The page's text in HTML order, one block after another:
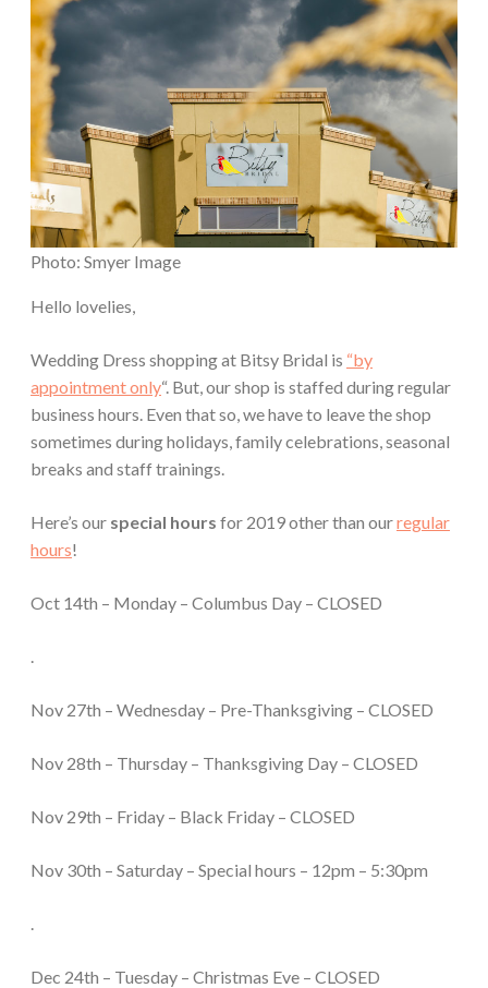
Photo: Smyer Image
Hello lovelies,
Wedding Dress shopping at Bitsy Bridal is “by
appointment only“. But, our shop is staffed during regular
business hours. Even that so, we have to leave the shop
sometimes during holidays, family celebrations, seasonal
breaks and staff trainings.
Here’s our special hours for 2019 other than ourregular
hours!
Oct 14th – Monday – Columbus Day – CLOSED
.
Nov 27th – Wednesday – Pre-Thanksgiving – CLOSED
Nov 28th – Thursday – Thanksgiving Day – CLOSED
Nov 29th – Friday – Black Friday – CLOSED
Nov 30th – Saturday – Special hours – 12pm – 5:30pm
.
Dec 24th – Tuesday – Christmas Eve – CLOSED